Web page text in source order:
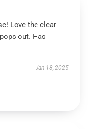
Love the clear
out. Has
Jan 18, 2025